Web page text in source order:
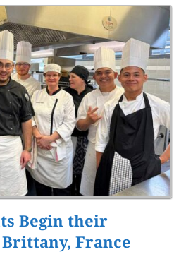
Begin their
France